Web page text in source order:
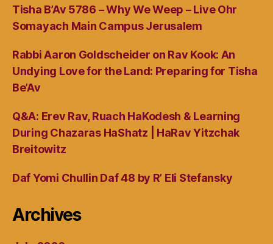
Tisha B’Av 5786 – Why We Weep – Live Ohr
Somayach Main Campus Jerusalem
Rabbi Aaron Goldscheider on Rav Kook: An
Undying Love for the Land: Preparing for Tisha
Be’Av
Q&A: Erev Rav, Ruach HaKodesh & Learning
During Chazaras HaShatz | HaRav Yitzchak
Breitowitz
Daf Yomi Chullin Daf 48 by R’ Eli Stefansky
Archives